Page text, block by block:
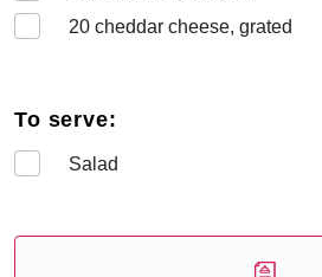
20 cheddar cheese, grated
To serve:
Salad